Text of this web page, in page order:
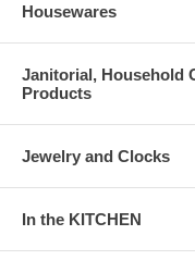
Housewares
Janitorial, Household
Products
Jewelry and Clocks
In the KITCHEN